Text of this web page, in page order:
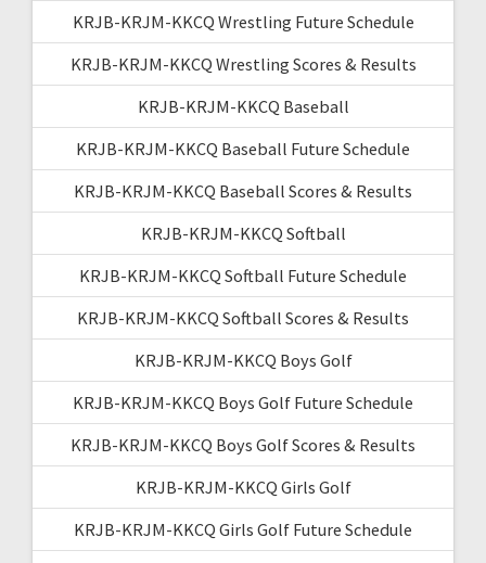
KRJB-KRJM-KKCQ Wrestling Future Schedule
KRJB-KRJM-KKCQ Wrestling Scores & Results
KRJB-KRJM-KKCQ Baseball
KRJB-KRJM-KKCQ Baseball Future Schedule
KRJB-KRJM-KKCQ Baseball Scores & Results
KRJB-KRJM-KKCQ Softball
KRJB-KRJM-KKCQ Softball Future Schedule
KRJB-KRJM-KKCQ Softball Scores & Results
KRJB-KRJM-KKCQ Boys Golf
KRJB-KRJM-KKCQ Boys Golf Future Schedule
KRJB-KRJM-KKCQ Boys Golf Scores & Results
KRJB-KRJM-KKCQ Girls Golf
KRJB-KRJM-KKCQ Girls Golf Future Schedule